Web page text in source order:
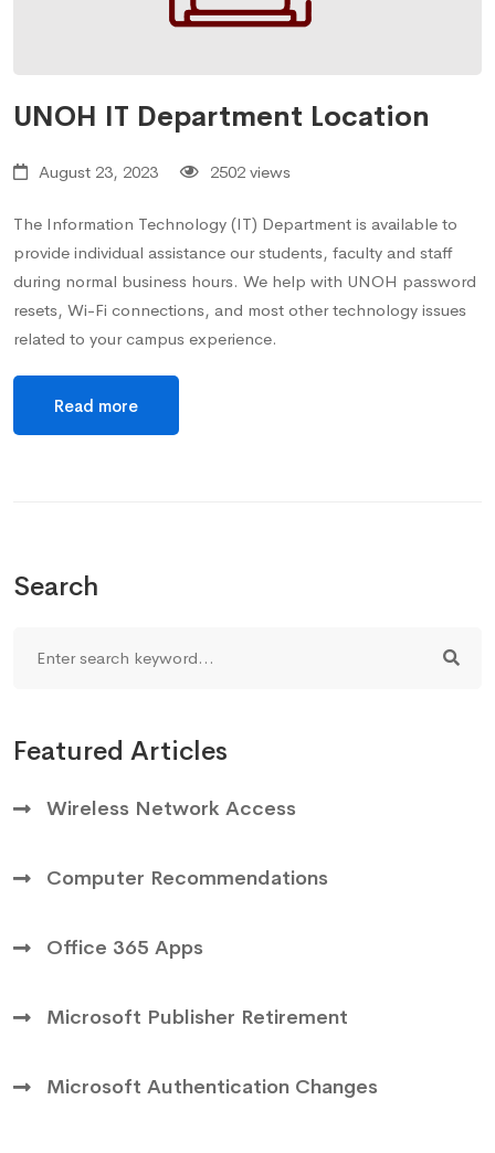
Search
Featured Articles
Wireless Network Access
Computer Recommendations
Office 365 Apps
Microsoft Publisher Retirement
Microsoft Authentication Changes
UNOH IT Department Location
August 23, 2023 2502 views
The Information Technology (IT) Department is available to
provide individual assistance our students, faculty and staff
during normal business hours. We help with UNOH password
resets, Wi-Fi connections, and most other technology issues
related to your campus experience.
Read more